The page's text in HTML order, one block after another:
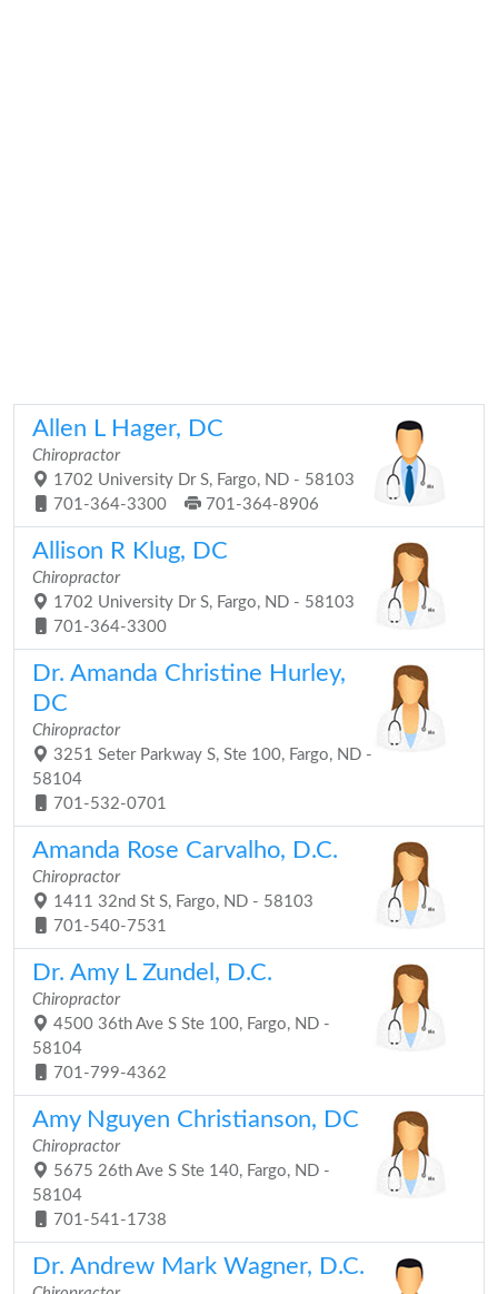
Allen L Hager, DC
Chiropractor
1702 University Dr S, Fargo, ND - 58103
701-364-3300
701-364-8906
Allison R Klug, DC
Chiropractor
1702 University Dr S, Fargo, ND - 58103
701-364-3300
Dr. Amanda Christine Hurley,
DC
Chiropractor
3251 Seter Parkway S, Ste 100, Fargo, ND -
58104
701-532-0701
Amanda Rose Carvalho, D.C.
Chiropractor
1411 32nd St S, Fargo, ND - 58103
701-540-7531
Dr. Amy L Zundel, D.C.
Chiropractor
4500 36th Ave S Ste 100, Fargo, ND -
58104
701-799-4362
Amy Nguyen Christianson, DC
Chiropractor
5675 26th Ave S Ste 140, Fargo, ND -
58104
701-541-1738
Dr. Andrew Mark Wagner, D.C.